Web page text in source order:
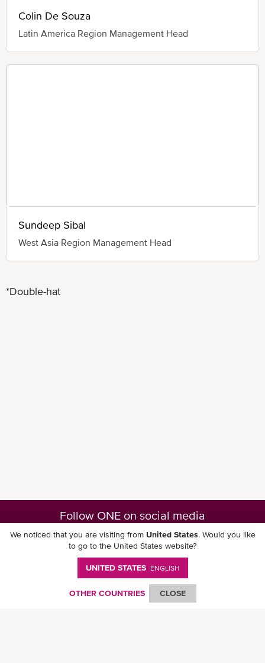
Colin De Souza
Latin America Region Management Head
Sundeep Sibal
West Asia Region Management Head
*Double-hat
Follow ONE on social media
Download ONE Mobile App
We noticed that you are visiting from United States. Would you like
to go to the United States website?
UNITED STATES ENGLISH
OTHER COUNTRIES CLOSE